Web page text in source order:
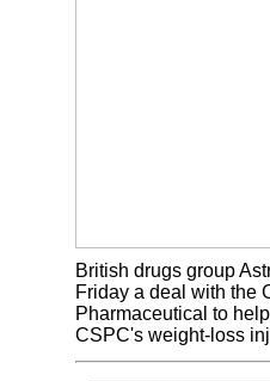
British drugs group
Friday a deal with the
Pharmaceutical to
CSPC's weight-loss